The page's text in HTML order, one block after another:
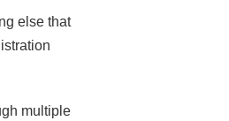
else that
multiple